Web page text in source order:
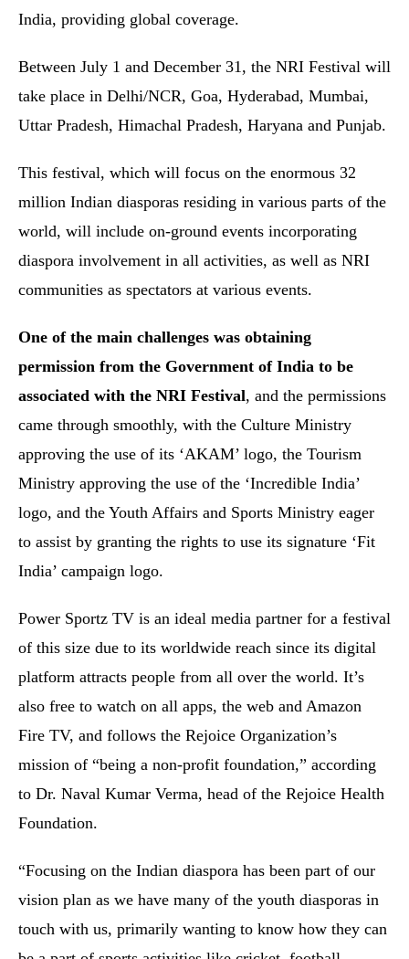
India, providing global coverage.
Between July 1 and December 31, the NRI Festival will
take place in Delhi/NCR, Goa, Hyderabad, Mumbai,
Uttar Pradesh, Himachal Pradesh, Haryana and Punjab.
This festival, which will focus on the enormous 32
million Indian diasporas residing in various parts of the
world, will include on-ground events incorporating
diaspora involvement in all activities, as well as NRI
communities as spectators at various events.
One of the main challenges was obtaining
permission from the Government of India to be
associated with the NRI Festival, and the permissions
came through smoothly, with the Culture Ministry
approving the use of its ‘AKAM’ logo, the Tourism
Ministry approving the use of the ‘Incredible India’
logo, and the Youth Affairs and Sports Ministry eager
to assist by granting the rights to use its signature ‘Fit
India’ campaign logo.
Power Sportz TV is an ideal media partner for a festival
of this size due to its worldwide reach since its digital
platform attracts people from all over the world. It’s
also free to watch on all apps, the web and Amazon
Fire TV, and follows the Rejoice Organization’s
mission of “being a non-profit foundation,” according
to Dr. Naval Kumar Verma, head of the Rejoice Health
Foundation.
“Focusing on the Indian diaspora has been part of our
vision plan as we have many of the youth diasporas in
touch with us, primarily wanting to know how they can